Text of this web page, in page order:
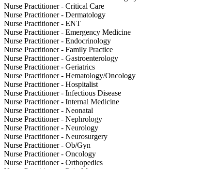
Nurse Practitioner - Critical Care
Nurse Practitioner - Dermatology
Nurse Practitioner - ENT
Nurse Practitioner - Emergency Medicine
Nurse Practitioner - Endocrinology
Nurse Practitioner - Family Practice
Nurse Practitioner - Gastroenterology
Nurse Practitioner - Geriatrics
Nurse Practitioner - Hematology/Oncology
Nurse Practitioner - Hospitalist
Nurse Practitioner - Infectious Disease
Nurse Practitioner - Internal Medicine
Nurse Practitioner - Neonatal
Nurse Practitioner - Nephrology
Nurse Practitioner - Neurology
Nurse Practitioner - Neurosurgery
Nurse Practitioner - Ob/Gyn
Nurse Practitioner - Oncology
Nurse Practitioner - Orthopedics